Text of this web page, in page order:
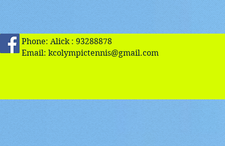
Phone: Alick : 93288878
Email: kcolympictennis@gmail.com